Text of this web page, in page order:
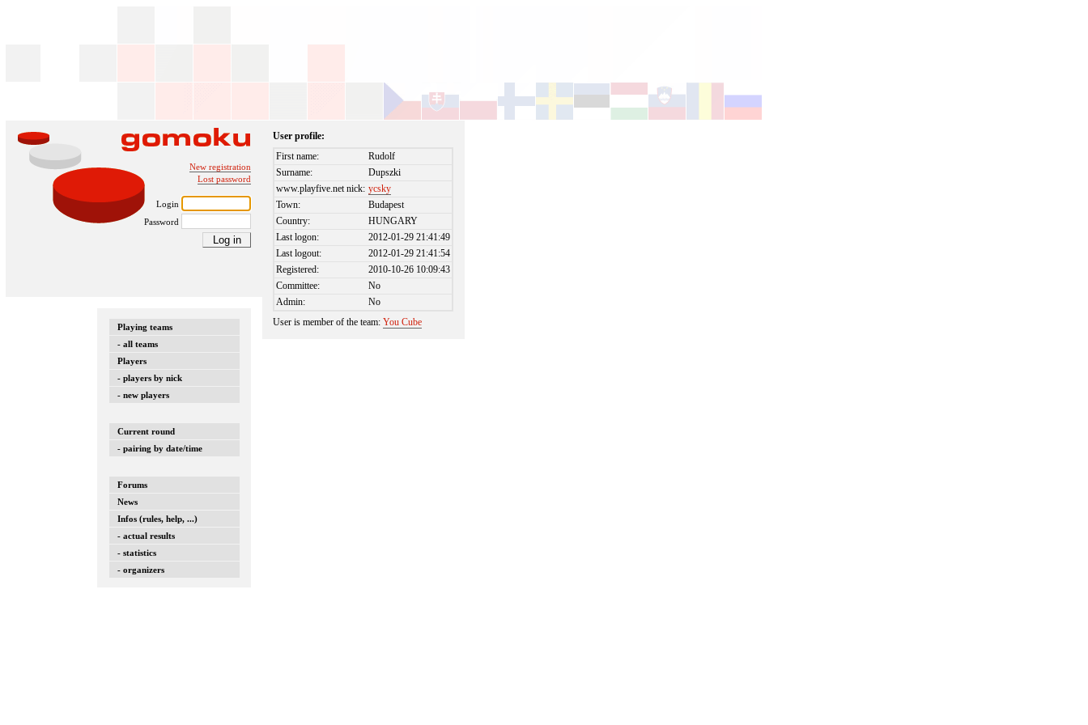
New registration
Lost password
Login
Password
Playing teams
- all teams
Players
- players by nick
- new players
Current round
- pairing by date/time
Forums
News
Infos (rules, help, ...)
- actual results
- statistics
- organizers
User profile:
First name:
Rudolf
Surname:
Dupszki
www.playfive.net nick: ycsky
Town:
Budapest
Country:
HUNGARY
Last logon:
2012-01-29 21:41:49
Last logout:
2012-01-29 21:41:54
Registered:
2010-10-26 10:09:43
Committee:
No
Admin:
No
User is member of the team:You Cube